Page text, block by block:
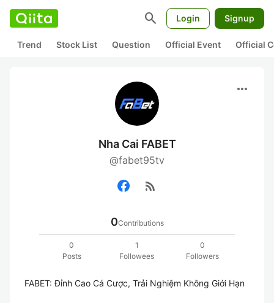
search Login Signup
Trend Stock List Question Official Event Official
more_horiz
Nha Cai FABET
@fabet95tv
rss_feed
0Contributions
0
Posts
1
Followees
0
Followers
FABET: Đỉnh Cao Cá Cược, Trải Nghiệm Không Giới Hạn